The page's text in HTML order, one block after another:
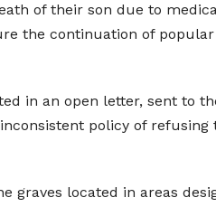
of their son due to
the continuation of popular
in an open letter, sent to
policy of refusing
graves located in areas